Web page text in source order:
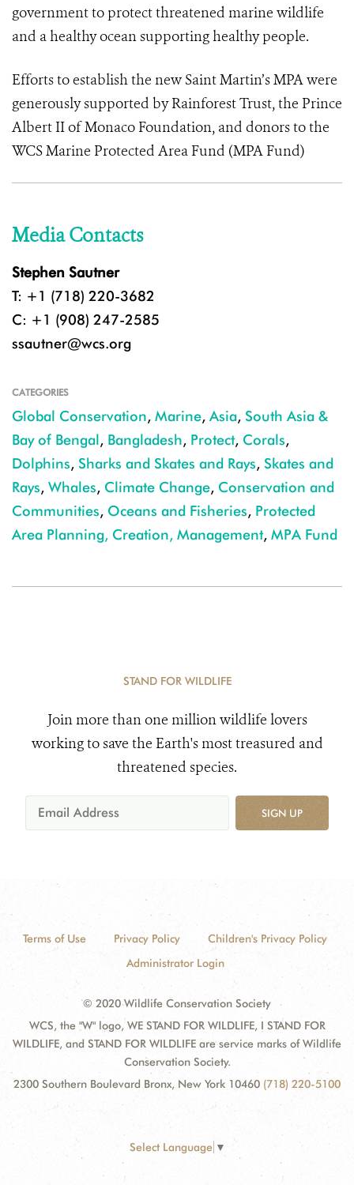
government to protect threatened marine wildlife
and a healthy ocean supporting healthy people.
Efforts to establish the new Saint Martin’s MPA were
generously supported by Rainforest Trust, the Prince
Albert II of Monaco Foundation, and donors to the
WCS Marine Protected Area Fund (MPA Fund)
Media Contacts
Stephen Sautner
T: +1 (718) 220-3682
C: +1 (908) 247-2585
ssautner@wcs.org
CATEGORIES
Global Conservation, Marine, Asia, South Asia &
Bay of Bengal, Bangladesh, Protect, Corals,
Dolphins, Sharks and Skates and Rays, Skates and
Rays, Whales, Climate Change, Conservation and
Communities, Oceans and Fisheries, Protected
Area Planning, Creation, Management, MPA Fund
STAND FOR WILDLIFE
Join more than one million wildlife lovers
working to save the Earth's most treasured and
threatened species.
SIGN UP
Terms of Use Privacy Policy
Children's Privacy Policy
Administrator Login
© 2020 Wildlife Conservation Society
WCS, the "W" logo, WE STAND FOR WILDLIFE, I STAND FOR
WILDLIFE, and STAND FOR WILDLIFE are service marks of Wildlife
Conservation Society.
2300 Southern Boulevard Bronx, New York 10460 (718) 220-5100
Select Language ▼